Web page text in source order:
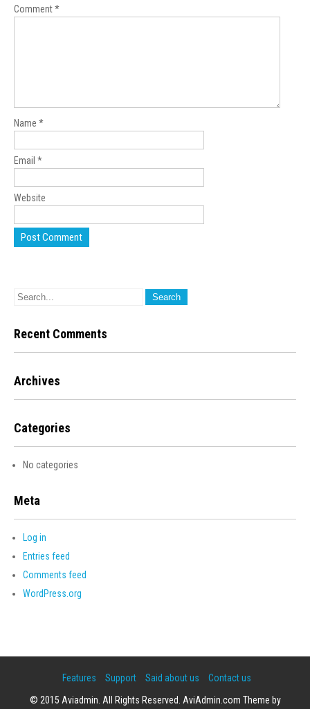
Comment*
Name *
Email *
Website
Recent Comments
Archives
Categories
No categories
Meta
Log in
Entries feed
Comments feed
WordPress.org
Features Support Said about us
Contact us
© 2015 Aviadmin. All Rights Reserved. AviAdmin.com Theme by